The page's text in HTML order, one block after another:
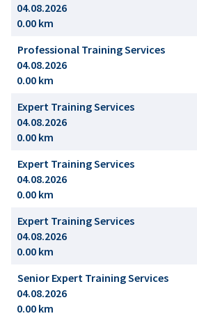
04.08.2026
0.00 km
Professional Training Services
04.08.2026
0.00 km
Expert Training Services
04.08.2026
0.00 km
Expert Training Services
04.08.2026
0.00 km
Expert Training Services
04.08.2026
0.00 km
Senior Expert Training Services
04.08.2026
0.00 km